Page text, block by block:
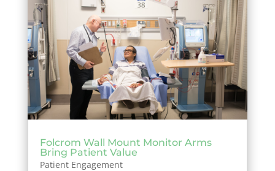
Folcrom Wall Mount Monitor Arms
Bring Patient Value
Patient Engagement